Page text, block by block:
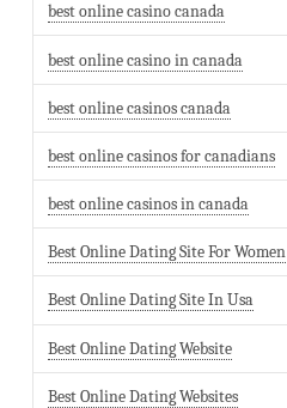
best online casino canada
best online casino in canada
best online casinos canada
best online casinos for canadians
best online casinos in canada
Best Online Dating Site For Women
Best Online Dating Site In Usa
Best Online Dating Website
Best Online Dating Websites